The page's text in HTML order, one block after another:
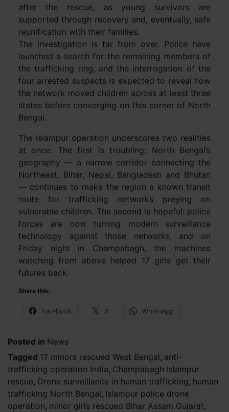
after the rescue, as young survivors are
supported through recovery and, eventually, safe
reunification with their families.
The investigation is far from over. Police have
launched a search for the remaining members of
the trafficking ring, and the interrogation of the
four arrested suspects is expected to reveal how
the network moved children across at least three
states before converging on this corner of North
Bengal.
The Islampur operation underscores two realities
at once. The first is troubling: North Bengal’s
geography — a narrow corridor connecting the
Northeast, Bihar, Nepal, Bangladesh and Bhutan
— continues to make the region a known transit
route for trafficking networks preying on
vulnerable children. The second is hopeful: police
forces are now turning modern surveillance
technology against those networks, and on
Friday night in Champabagh, the machines
watching from above helped 17 girls get their
futures back.
Share this:
Facebook X WhatsApp
Posted in News
Tagged 17 minors rescued West Bengal, anti-
trafficking operation India, Champabagh Islampur
rescue, Drone surveillance in human trafficking, human
trafficking North Bengal, Islampur police drone
operation, minor girls rescued Bihar Assam Gujarat,